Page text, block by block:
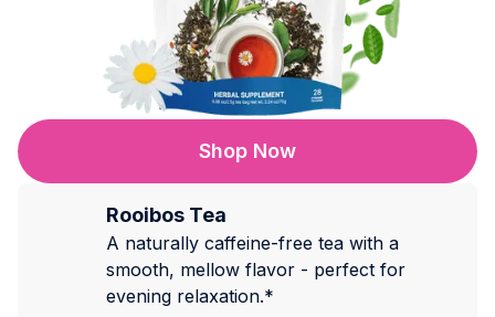
Shop Now
Rooibos Tea
A naturally caffeine-free tea with a
smooth, mellow flavor - perfect for
evening relaxation.*